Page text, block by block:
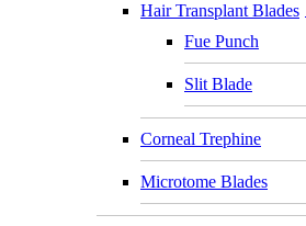
Hair Transplant Blades
Fue Punch
Slit Blade
Corneal Trephine
Microtome Blades